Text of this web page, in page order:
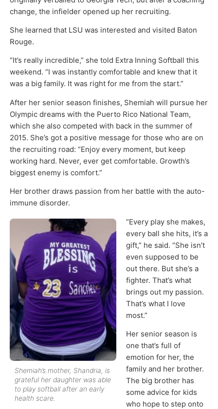
change, the infielder opened up her recruiting.
She learned that LSU was interested and visited Baton
Rouge.
“It’s really incredible,” she told Extra Inning Softball this
weekend. “I was instantly comfortable and knew that it
was a big family. It was right for me from the start.”
After her senior season finishes, Shemiah will pursue her
Olympic dreams with the Puerto Rico National Team,
which she also competed with back in the summer of
2015. She’s got a positive message for those who are on
the recruiting road: “Enjoy every moment, but keep
working hard. Never, ever get comfortable. Growth’s
biggest enemy is comfort.”
Her brother draws passion from her battle with the auto-
immune disorder.
Shemiah’s mother, Shandria, is
grateful her daughter was able
to play softball after an early
health scare.
“Every play she makes,
every ball she hits, it’s a
gift,” he said. “She isn’t
even supposed to be
out there. But she’s a
fighter. That’s what
brings out my passion.
That’s what I love
most.”
Her senior season is
one that’s full of
emotion for her, the
family and her brother.
The big brother has
some advice for kids
who hope to step onto